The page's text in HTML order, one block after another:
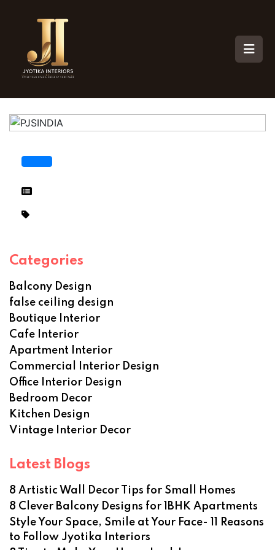
Categories
Balcony Design
false ceiling design
Boutique Interior
Cafe Interior
Apartment Interior
Commercial Interior Design
Office Interior Design
Bedroom Decor
Kitchen Design
Vintage Interior Decor
Latest Blogs
8 Artistic Wall Decor Tips for Small Homes
8 Clever Balcony Designs for 1BHK Apartments
Style Your Space, Smile at Your Face- 11 Reasons
to Follow Jyotika Interiors